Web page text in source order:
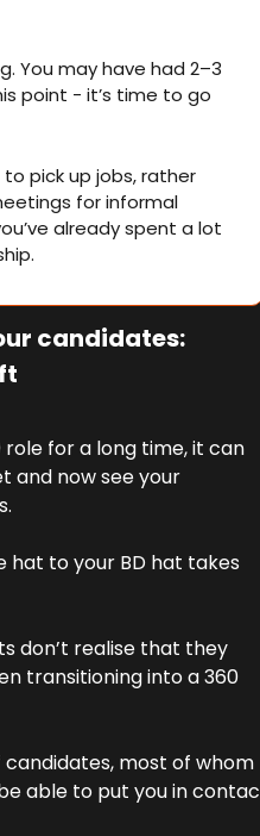
You may have had 2–3
point - it’s time to go
to pick up jobs, rather
for informal
already spent a lot
candidates:
role for a long time, it can
and now see your
hat to your BD hat takes
don’t realise that they
transitioning into a 360
most of whom
able to put you in